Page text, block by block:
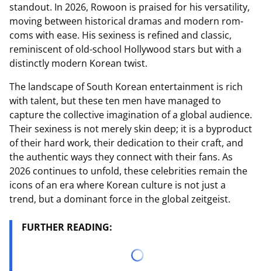
standout. In 2026, Rowoon is praised for his versatility,
moving between historical dramas and modern rom-
coms with ease. His sexiness is refined and classic,
reminiscent of old-school Hollywood stars but with a
distinctly modern Korean twist.
The landscape of South Korean entertainment is rich
with talent, but these ten men have managed to
capture the collective imagination of a global audience.
Their sexiness is not merely skin deep; it is a byproduct
of their hard work, their dedication to their craft, and
the authentic ways they connect with their fans. As
2026 continues to unfold, these celebrities remain the
icons of an era where Korean culture is not just a
trend, but a dominant force in the global zeitgeist.
FURTHER READING: